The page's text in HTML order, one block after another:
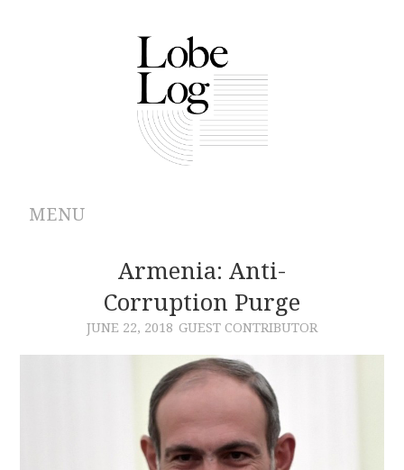
MENU
ARCHIVES
AUTHORS
CONTRIBUTIONS
Armenia: Anti-
Corruption Purge
JUNE 22, 2018 GUEST CONTRIBUTOR